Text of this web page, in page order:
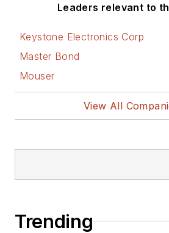
Leaders relevant to
Keystone Electronics Corp
Master Bond
Mouser
View All
Trending